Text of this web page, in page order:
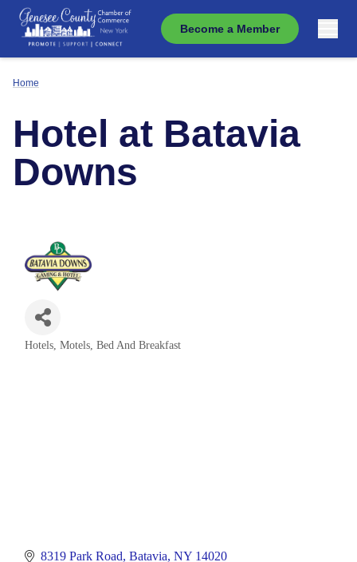
Become a Member
Home
Hotel at Batavia
Downs
Categories
Hotels, Motels, Bed And Breakfast
8319 Park Road Batavia NY 14020